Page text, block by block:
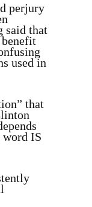
perjury
said that
benefit
used in
that
word IS